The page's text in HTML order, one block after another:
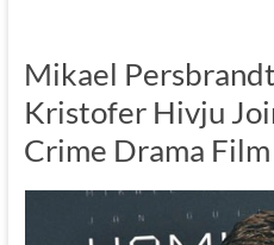
Mikael
Kristofer Hivju
Crime Drama